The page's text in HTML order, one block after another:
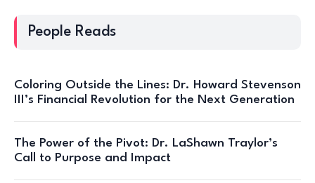
People Reads
Coloring Outside the Lines: Dr. Howard Stevenson
III’s Financial Revolution for the Next Generation
The Power of the Pivot: Dr. LaShawn Traylor’s
Call to Purpose and Impact